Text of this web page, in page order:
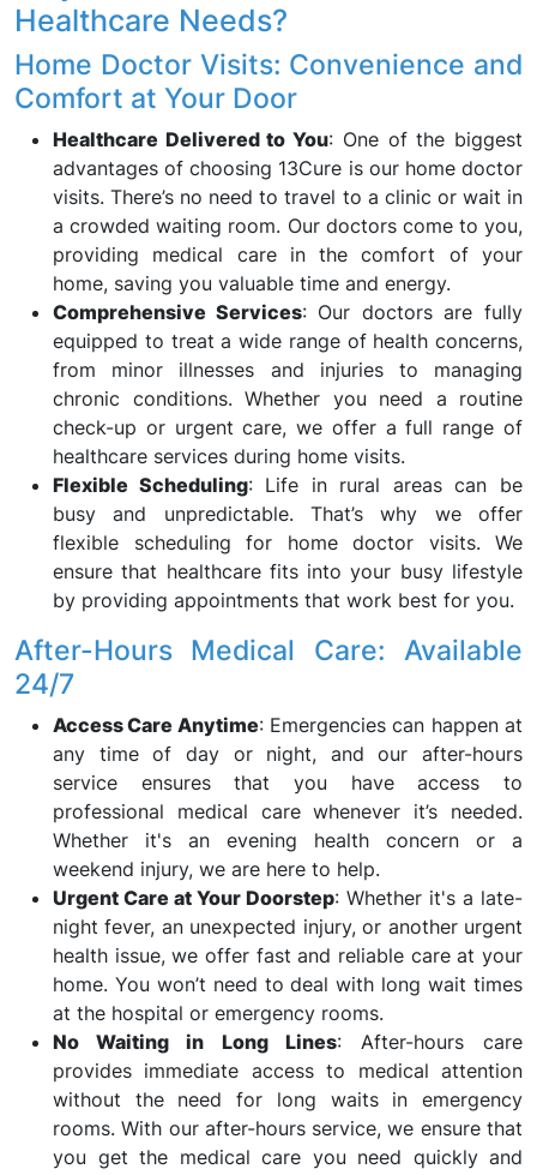
Healthcare Needs?
Home Doctor Visits: Convenience and
Comfort at Your Door
Healthcare Delivered to You: One of the biggest
advantages of choosing 13Cure is our home doctor
visits. There’s no need to travel to a clinic or wait in
a crowded waiting room. Our doctors come to you,
providing medical care in the comfort of your
home, saving you valuable time and energy.
Comprehensive Services: Our doctors are fully
equipped to treat a wide range of health concerns,
from minor illnesses and injuries to managing
chronic conditions. Whether you need a routine
check-up or urgent care, we offer a full range of
healthcare services during home visits.
Flexible Scheduling: Life in rural areas can be
busy and unpredictable. That’s why we offer
flexible scheduling for home doctor visits. We
ensure that healthcare fits into your busy lifestyle
by providing appointments that work best for you.
After-Hours Medical Care: Available
24/7
Access Care Anytime: Emergencies can happen at
any time of day or night, and our after-hours
service ensures that you have access to
professional medical care whenever it’s needed.
Whether it's an evening health concern or a
weekend injury, we are here to help.
Urgent Care at Your Doorstep: Whether it's a late-
night fever, an unexpected injury, or another urgent
health issue, we offer fast and reliable care at your
home. You won’t need to deal with long wait times
at the hospital or emergency rooms.
No Waiting in Long Lines: After-hours care
provides immediate access to medical attention
without the need for long waits in emergency
rooms. With our after-hours service, we ensure that
you get the medical care you need quickly and